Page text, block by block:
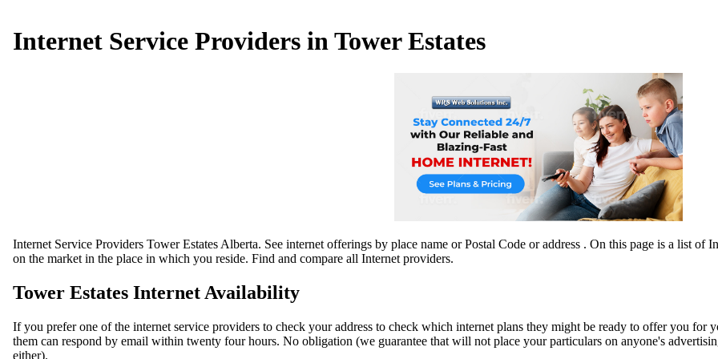
Internet Service Providers in Tower Estates
Internet Service Providers Tower Estates Alberta. See internet offerings by place name or Postal Code or address . On this page is a list of
on the market in the place in which you reside. Find and compare all Internet providers.
Tower Estates Internet Availability
If you prefer one of the internet service providers to check your address to check which internet plans they might be ready to offer you for
them can respond by email within twenty four hours. No obligation (we guarantee that will not place your particulars on anyone's
either).